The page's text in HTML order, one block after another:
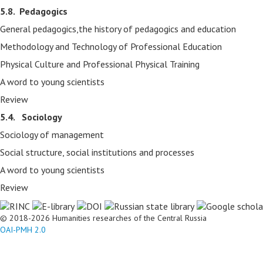
5.8. Pedagogics
General pedagogics,the history of pedagogics and education
Methodology and Technology of Professional Education
Physical Culture and Professional Physical Training
A word to young scientists
Review
5.4. Sociology
Sociology of management
Social structure, social institutions and processes
A word to young scientists
Review
© 2018-2026 Humanities researches of the Central Russia
OAI-PMH 2.0